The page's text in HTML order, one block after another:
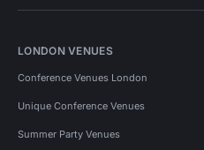
LONDON VENUES
Conference Venues London
Unique Conference Venues
Summer Party Venues